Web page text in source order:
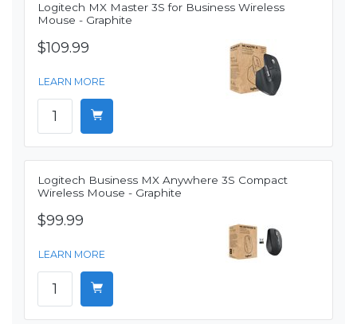
Logitech MX Master 3S for Business Wireless
Mouse - Graphite
$109.99
LEARN MORE
Logitech Business MX Anywhere 3S Compact
Wireless Mouse - Graphite
$99.99
LEARN MORE